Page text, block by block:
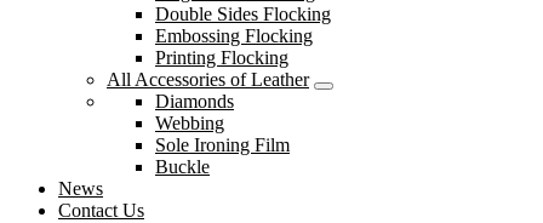
Double Sides Flocking
Embossing Flocking
Printing Flocking
All Accessories of Leather
Diamonds
Webbing
Sole Ironing Film
Buckle
News
Contact Us